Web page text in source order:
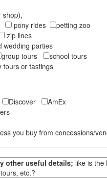
shop),
pony rides
petting zoo
zip lines
wedding parties
group tours
school tours
tours or tastings
Discover
AmEx
you buy from concessions/
other useful details; like is the
etc.?